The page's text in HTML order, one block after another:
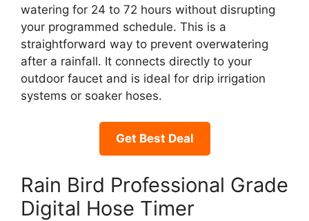
watering for 24 to 72 hours without disrupting
your programmed schedule. This is a
straightforward way to prevent overwatering
after a rainfall. It connects directly to your
outdoor faucet and is ideal for drip irrigation
systems or soaker hoses.
Get Best Deal
Rain Bird Professional Grade
Digital Hose Timer